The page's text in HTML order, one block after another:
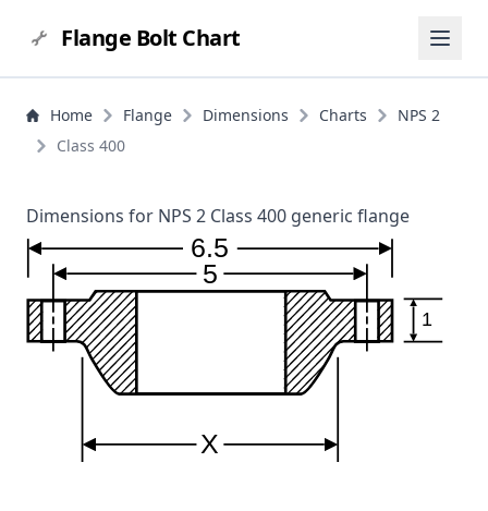
Flange Bolt Chart
Home Flange Dimensions Charts
NPS 2
Class 400
Dimensions for NPS 2 Class 400 generic flange
6.5
5
X
1